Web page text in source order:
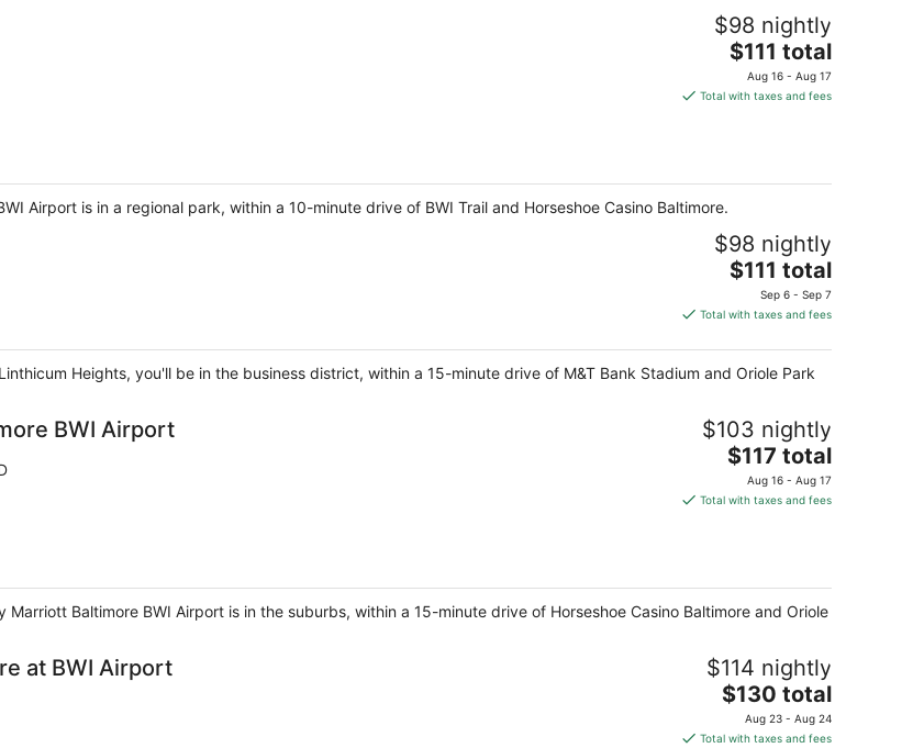
$98 nightly
The
price
is
night
$111 total
Aug 16 - Aug 17
Total with taxes and fees
Airport is in a regional park, within a 10-minute drive of BWI Trail and Horseshoe Casino Baltimore.
$98 nightly
The
price
is
total
per
$111 total
Sep 6 - Sep 7
Total with taxes and fees
Heights, you'll be in the business district, within a 15-minute drive of M&T Bank Stadium and Oriole Park
BWI Airport $103 nightly
The
price
is
night
$117 total
Aug 16 - Aug 17
Total with taxes and fees
Baltimore BWI Airport is in the suburbs, within a 15-minute drive of Horseshoe Casino Baltimore and Oriole
at BWI Airport $114 nightly
The
price
is
$130 total
Aug 23 - Aug 24
Total with taxes and fees